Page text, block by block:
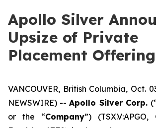
Apollo Silver
Upsize of Private
Placement Offering
VANCOUVER, British Columbia, Oct.
NEWSWIRE) --Apollo Silver Corp.
or the “Company”) (TSX.V:APGO,